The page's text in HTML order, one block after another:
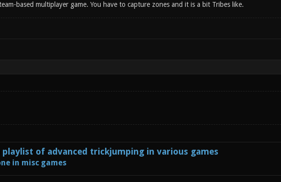
based multiplayer game. You have to capture zones and it is a bit Tribes like.
of advanced trickjumping in various games
in misc games